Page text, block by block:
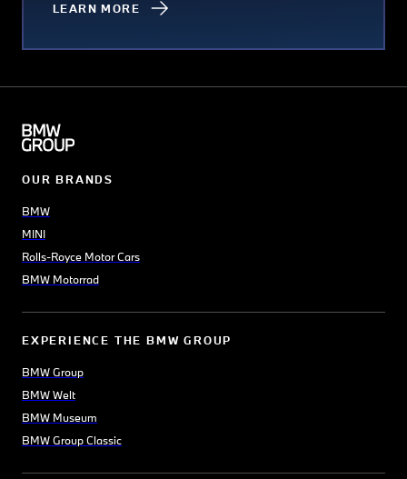
LEARN MORE
OUR BRANDS
BMW
MINI
Rolls-Royce Motor Cars
BMW Motorrad
EXPERIENCE THE BMW GROUP
BMW Group
BMW Welt
BMW Museum
BMW Group Classic